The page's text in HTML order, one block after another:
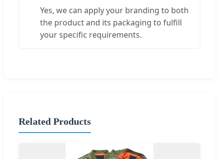
Yes, we can apply your branding to both
the product and its packaging to fulfill
your specific requirements.
Related Products